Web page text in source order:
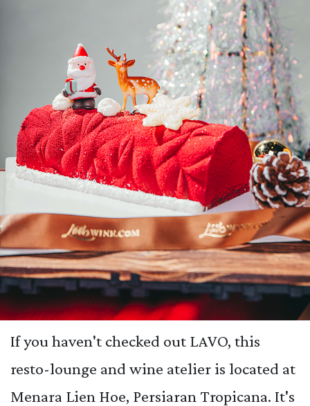
If you haven't checked out LAVO, this
resto-lounge and wine atelier is located at
Menara Lien Hoe, Persiaran Tropicana. It's